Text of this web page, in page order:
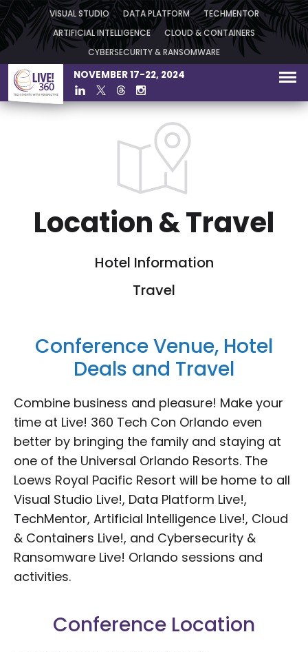
VISUAL STUDIO DATA PLATFORM TECHMENTOR
ARTIFICIAL INTELLIGENCE CLOUD & CONTAINERS
CYBERSECURITY & RANSOMWARE
NOVEMBER 17-22, 2024
Location & Travel
Hotel Information
Travel
Conference Venue, Hotel
Deals and Travel
Combine business and pleasure! Make your
time at Live! 360 Tech Con Orlando even
better by bringing the family and staying at
one of the Universal Orlando Resorts. The
Loews Royal Pacific Resort will be home to all
Visual Studio Live!, Data Platform Live!,
TechMentor, Artificial Intelligence Live!, Cloud
& Containers Live!, and Cybersecurity &
Ransomware Live! Orlando sessions and
activities.
Conference Location